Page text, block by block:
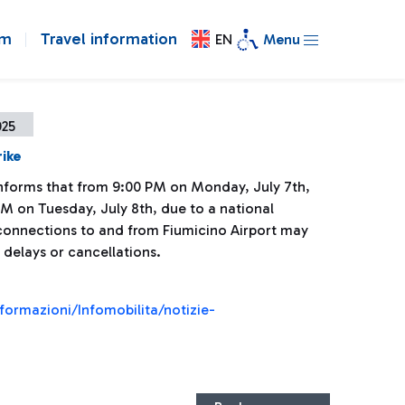
Travel information EN Menu
that from 9:00 PM on Monday, July 7th,
on Tuesday, July 8th, due to a national
to and from Fiumicino Airport may
or cancellations.
Infomobilita/notizie-